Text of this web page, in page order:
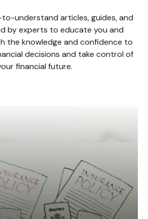
understand articles, guides, and
by experts to educate you and
the knowledge and confidence to
decisions and take control of
financial future.